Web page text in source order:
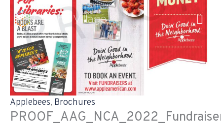
content
Applebees, Brochures
quantity